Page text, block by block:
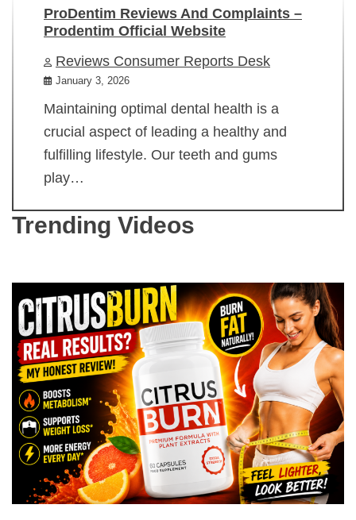
ProDentim Reviews And Complaints –
Prodentim Official Website
Reviews Consumer Reports Desk
January 3, 2026
Maintaining optimal dental health is a
crucial aspect of leading a healthy and
fulfilling lifestyle. Our teeth and gums
play…
Trending Videos